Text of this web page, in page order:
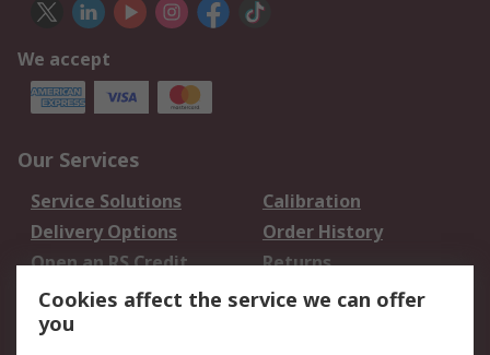
We accept
Our Services
Service Solutions
Calibration
Delivery Options
Order History
Open an RS Credit
Account
Returns
Scheduled Orders
Cookies affect the service we can offer
you